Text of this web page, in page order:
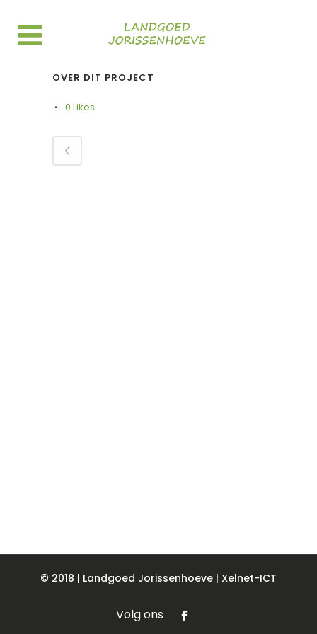
OVER DIT PROJECT
0 Likes
© 2018 | Landgoed Jorissenhoeve | Xelnet-ICT
Volg ons